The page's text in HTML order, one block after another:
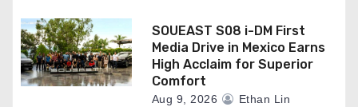
SOUEAST S08 i-DM First
Media Drive in Mexico Earns
High Acclaim for Superior
Comfort
Aug 9, 2026 Ethan Lin